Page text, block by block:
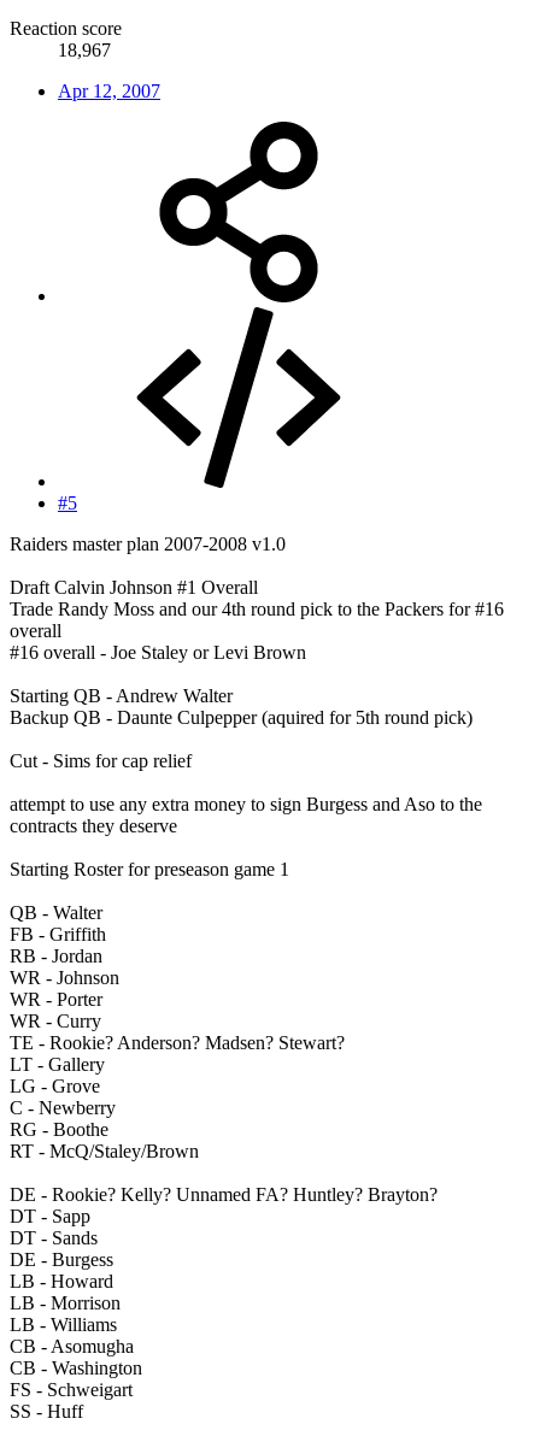
Reaction score
18,967
Apr 12, 2007
#5
Raiders master plan 2007-2008 v1.0
Draft Calvin Johnson #1 Overall
Trade Randy Moss and our 4th round pick to the Packers for #16
overall
#16 overall - Joe Staley or Levi Brown
Starting QB - Andrew Walter
Backup QB - Daunte Culpepper (aquired for 5th round pick)
Cut - Sims for cap relief
attempt to use any extra money to sign Burgess and Aso to the
contracts they deserve
Starting Roster for preseason game 1
QB - Walter
FB - Griffith
RB - Jordan
WR - Johnson
WR - Porter
WR - Curry
TE - Rookie? Anderson? Madsen? Stewart?
LT - Gallery
LG - Grove
C - Newberry
RG - Boothe
RT - McQ/Staley/Brown
DE - Rookie? Kelly? Unnamed FA? Huntley? Brayton?
DT - Sapp
DT - Sands
DE - Burgess
LB - Howard
LB - Morrison
LB - Williams
CB - Asomugha
CB - Washington
FS - Schweigart
SS - Huff